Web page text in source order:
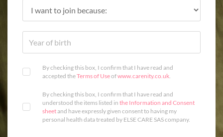
By checking this box, I confirm that I have read and
accepted theTerms of Useofwww.carenity.co.uk.
By checking this box, I confirm that I have read and
understood the items listed in the Information and Consent
sheetand have expressly given consent to having my
personal health data treated by ELSE CARE SAS company.